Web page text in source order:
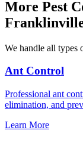
More Pest
We handle all types
Ant Control
Professional ant
elimination, and
Learn More